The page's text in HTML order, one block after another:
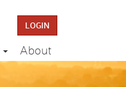
LOGIN
About